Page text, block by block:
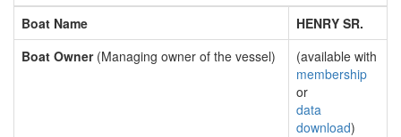
Boat Name
HENRY SR.
Boat Owner(Managing owner of the vessel)
(available with
membership
or
data
download)